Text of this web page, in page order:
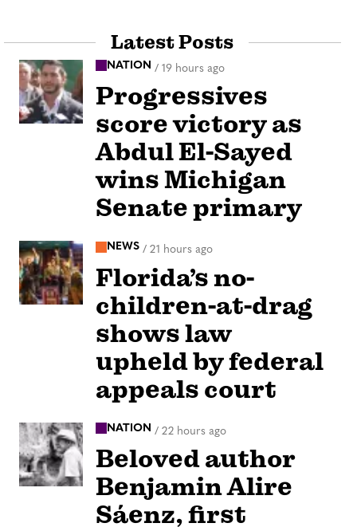
Latest Posts
NATION / 19 hours ago
Progressives
score victory as
Abdul El-Sayed
wins Michigan
Senate primary
NEWS / 21 hours ago
Florida’s no-
children-at-drag
shows law
upheld by federal
appeals court
NATION / 22 hours ago
Beloved author
Benjamin Alire
Sáenz, first